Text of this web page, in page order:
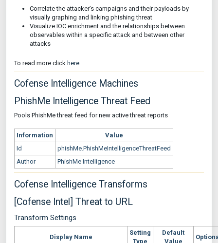
Correlate the attacker’s campaigns and their payloads by
visually graphing and linking phishing threat
Visualize IOC enrichment and the relationships between
observables within a specific attack and between other
attacks
To read more click here.
Cofense Intelligence Machines
PhishMe Intelligence Threat Feed
Pools PhishMe threat feed for new active threat reports
Information
Value
Id
phishMe.PhishMeIntelligenceThreatFeed
Author
PhishMe Intelligence
Cofense Intelligence Transforms
[Cofense Intel] Threat to URL
Transform Settings
Display Name
Setting
Type
Default
Value